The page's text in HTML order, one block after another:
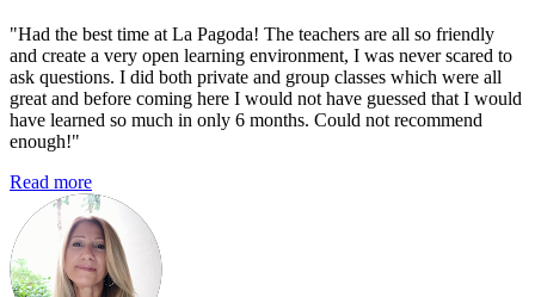
"Had the best time at La Pagoda! The teachers are all so friendly
and create a very open learning environment, I was never scared to
ask questions. I did both private and group classes which were all
great and before coming here I would not have guessed that I would
have learned so much in only 6 months. Could not recommend
enough!"
Read more